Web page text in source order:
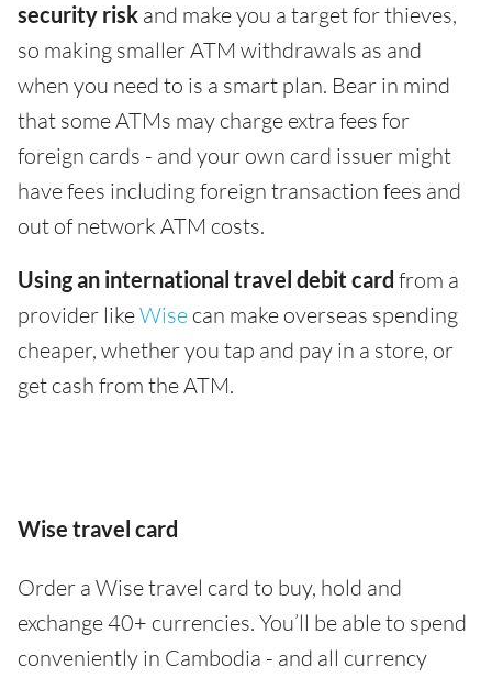
security risk and make you a target for thieves,
so making smaller ATM withdrawals as and
when you need to is a smart plan. Bear in mind
that some ATMs may charge extra fees for
foreign cards - and your own card issuer might
have fees including foreign transaction fees and
out of network ATM costs.
Using an international travel debit card from a
provider likeWise can make overseas spending
cheaper, whether you tap and pay in a store, or
get cash from the ATM.
Wise travel card
Order a Wise travel card to buy, hold and
exchange 40+ currencies. You’ll be able to spend
conveniently in Cambodia - and all currency